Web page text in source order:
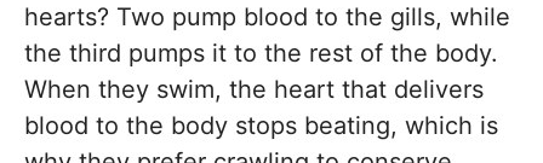
hearts? Two pump blood to the gills, while
the third pumps it to the rest of the body.
When they swim, the heart that delivers
blood to the body stops beating, which is